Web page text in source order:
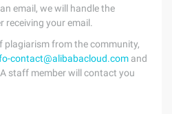
email, we will handle the
receiving your email.
plagiarism from the community,
contact@alibabacloud.com and
staff member will contact you